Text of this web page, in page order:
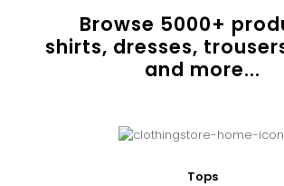
Browse 5000+
shirts, dresses,
and more...
Tops